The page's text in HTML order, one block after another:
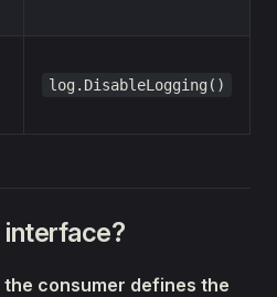
log.DisableLogging()
interface?
the consumer defines the